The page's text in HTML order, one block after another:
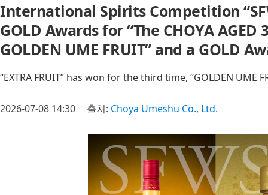
International Spirits Competition
GOLD Awards for “The CHOYA AGED
GOLDEN UME FRUIT” and a GOLD
“EXTRA FRUIT” has won for the third time, “GOLDEN UME
2026-07-08 14:30 출처: Choya Umeshu Co., Ltd.